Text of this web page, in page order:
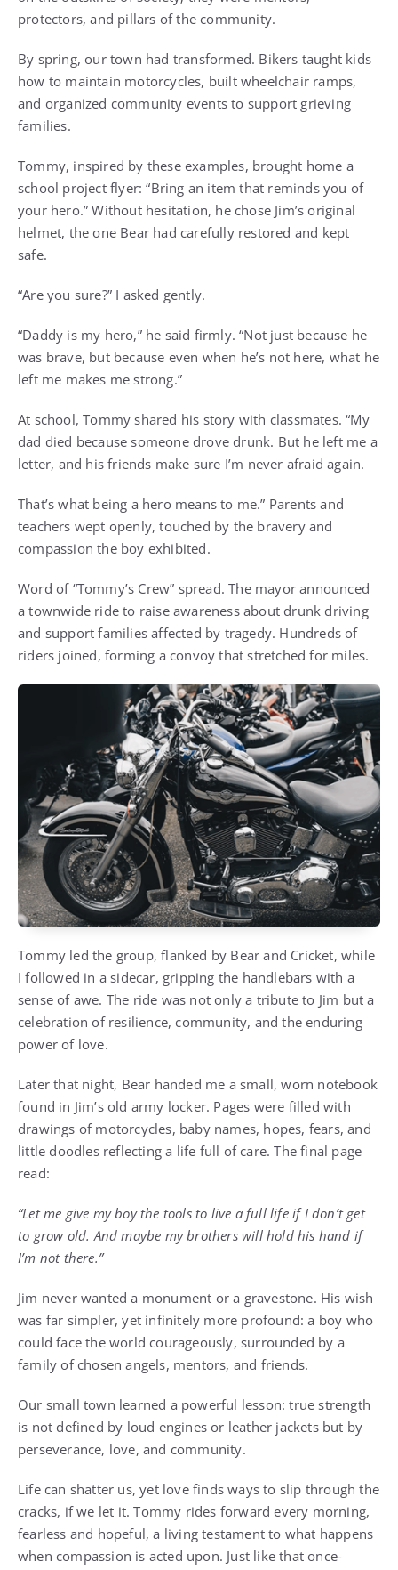
protectors, and pillars of the community.
By spring, our town had transformed. Bikers taught kids
how to maintain motorcycles, built wheelchair ramps,
and organized community events to support grieving
families.
Tommy, inspired by these examples, brought home a
school project flyer: “Bring an item that reminds you of
your hero.” Without hesitation, he chose Jim’s original
helmet, the one Bear had carefully restored and kept
safe.
“Are you sure?” I asked gently.
“Daddy is my hero,” he said firmly. “Not just because he
was brave, but because even when he’s not here, what he
left me makes me strong.”
At school, Tommy shared his story with classmates. “My
dad died because someone drove drunk. But he left me a
letter, and his friends make sure I’m never afraid again.
That’s what being a hero means to me.” Parents and
teachers wept openly, touched by the bravery and
compassion the boy exhibited.
Word of “Tommy’s Crew” spread. The mayor announced
a townwide ride to raise awareness about drunk driving
and support families affected by tragedy. Hundreds of
riders joined, forming a convoy that stretched for miles.
Tommy led the group, flanked by Bear and Cricket, while
I followed in a sidecar, gripping the handlebars with a
sense of awe. The ride was not only a tribute to Jim but a
celebration of resilience, community, and the enduring
power of love.
Later that night, Bear handed me a small, worn notebook
found in Jim’s old army locker. Pages were filled with
drawings of motorcycles, baby names, hopes, fears, and
little doodles reflecting a life full of care. The final page
read:
“Let me give my boy the tools to live a full life if I don’t get
to grow old. And maybe my brothers will hold his hand if
I’m not there.”
Jim never wanted a monument or a gravestone. His wish
was far simpler, yet infinitely more profound: a boy who
could face the world courageously, surrounded by a
family of chosen angels, mentors, and friends.
Our small town learned a powerful lesson: true strength
is not defined by loud engines or leather jackets but by
perseverance, love, and community.
Life can shatter us, yet love finds ways to slip through the
cracks, if we let it. Tommy rides forward every morning,
fearless and hopeful, a living testament to what happens
when compassion is acted upon. Just like that once-